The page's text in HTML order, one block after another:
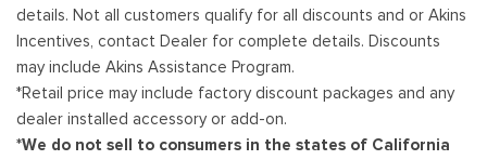
details. Not all customers qualify for all discounts and or Akins
Incentives, contact Dealer for complete details. Discounts
may include Akins Assistance Program.
*Retail price may include factory discount packages and any
dealer installed accessory or add-on.
*We do not sell to consumers in the states of California